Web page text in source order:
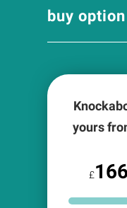
buy
yours
£166